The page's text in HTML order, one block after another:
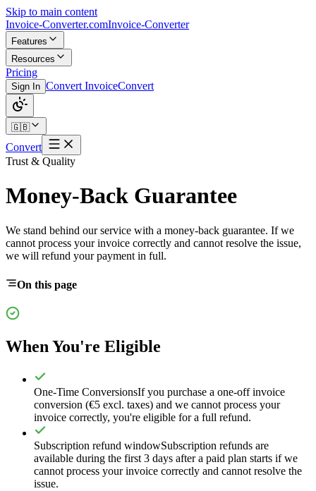
Skip to main content
Invoice-Converter.comInvoice-Converter
Features
Resources
Pricing
Sign In Convert InvoiceConvert
🇬🇧
Convert
Trust & Quality
Money-Back Guarantee
We stand behind our service with a money-back guarantee. If we
cannot process your invoice correctly and cannot resolve the issue,
we will refund your payment in full.
On this page
When You're Eligible
One-Time ConversionsIf you purchase a one-off invoice
conversion (€5 excl. taxes) and we cannot process your
invoice correctly, you're eligible for a full refund.
Subscription refund windowSubscription refunds are
available during the first 3 days after a paid plan starts if we
cannot process your invoice correctly and cannot resolve the
issue.